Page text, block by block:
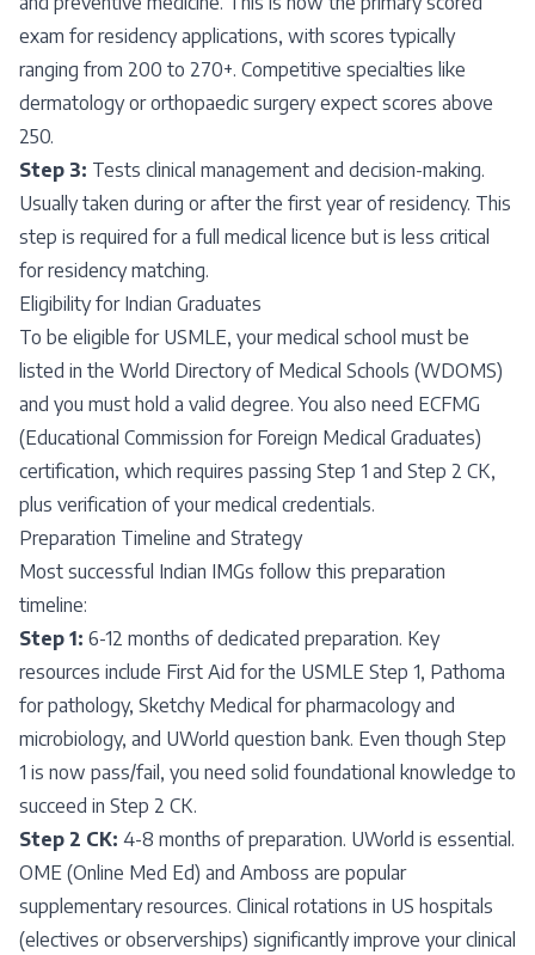
exam for residency applications, with scores typically
ranging from 200 to 270+. Competitive specialties like
dermatology or orthopaedic surgery expect scores above
250.
Step 3: Tests clinical management and decision-making.
Usually taken during or after the first year of residency. This
step is required for a full medical licence but is less critical
for residency matching.
Eligibility for Indian Graduates
To be eligible for USMLE, your medical school must be
listed in the World Directory of Medical Schools (WDOMS)
and you must hold a valid degree. You also need ECFMG
(Educational Commission for Foreign Medical Graduates)
certification, which requires passing Step 1 and Step 2 CK,
plus verification of your medical credentials.
Preparation Timeline and Strategy
Most successful Indian IMGs follow this preparation
timeline:
Step 1: 6-12 months of dedicated preparation. Key
resources include First Aid for the USMLE Step 1, Pathoma
for pathology, Sketchy Medical for pharmacology and
microbiology, and UWorld question bank. Even though Step
1 is now pass/fail, you need solid foundational knowledge to
succeed in Step 2 CK.
Step 2 CK: 4-8 months of preparation. UWorld is essential.
OME (Online Med Ed) and Amboss are popular
supplementary resources. Clinical rotations in US hospitals
(electives or observerships) significantly improve your clinical